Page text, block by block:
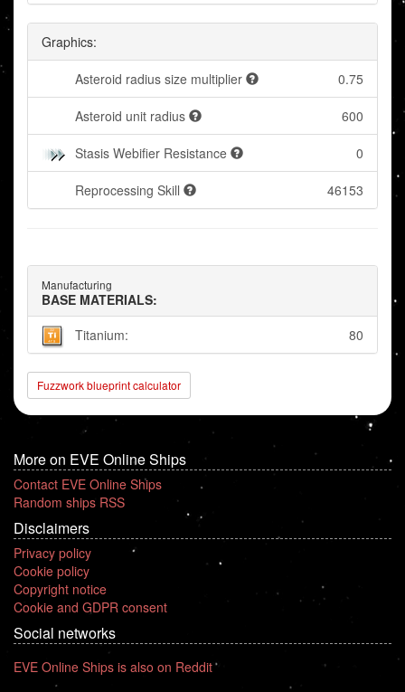
Graphics:
Asteroid radius size multiplier 0.75
Asteroid unit radius 600
Stasis Webifier Resistance 0
Reprocessing Skill 46153
Manufacturing
BASE MATERIALS:
Titanium:
80
Fuzzwork blueprint calculator
More on EVE Online Ships
Contact EVE Online Ships
Random ships RSS
Disclaimers
Privacy policy
Cookie policy
Copyright notice
Cookie and GDPR consent
Social networks
EVE Online Ships is also on Reddit